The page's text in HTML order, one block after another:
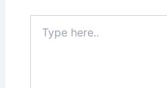
here..